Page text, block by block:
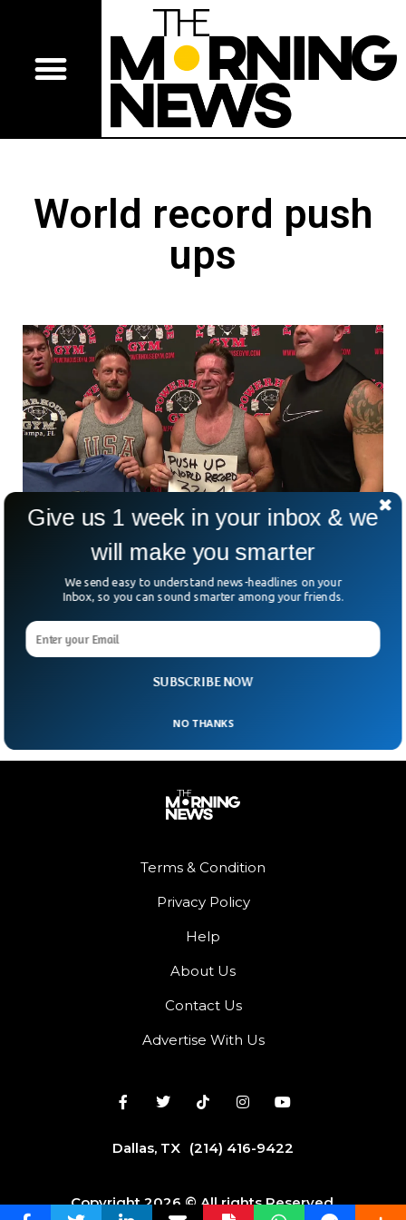
World record push
ups
60 Years Old Sets World Record For 3,264
push-ups In One Hour
60-year-old Rob Stirling did 3,264 push-ups in a single hour
setting the world record. Rob proved that age is just a
number and one can remain fit as long as one wants. He
broke the previously set record of Daniel Scali from Australia
who did 3,182 push-ups in one hour.
Terms & Condition
Privacy Policy
Help
About Us
Contact Us
Advertise With Us
Dallas, TX (214) 416-9422
Copyright 2026 © All rights Reserved.
SUBSCRIBE NOW
Give us 1 week in your inbox & we
will make you smarter
We send easy to understand news-headlines on your
Inbox, so you can sound smarter among your friends.
NO THANKS